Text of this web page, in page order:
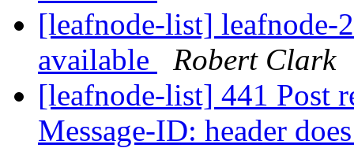
[leafnode-list] leafnode-
available
Robert Clark
[leafnode-list] 441 Post
Message-ID: header